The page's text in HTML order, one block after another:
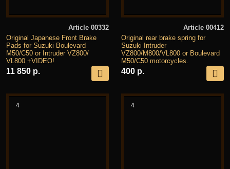
Article 00332
Original Japanese Front Brake
Pads for Suzuki Boulevard
M50/C50 or Intruder VZ800/
VL800 +VIDEO!
11 850 р.
Article 00412
Original rear brake spring for
Suzuki Intruder
VZ800/M800/VL800 or Boulevard
M50/C50 motorcycles.
400 р.
4 4